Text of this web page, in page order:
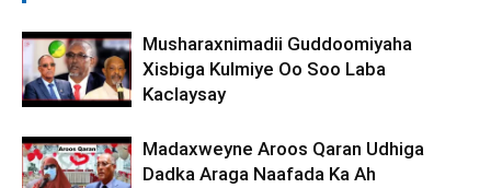
Musharaxnimadii Guddoomiyaha
Xisbiga Kulmiye Oo Soo Laba
Kaclaysay
Madaxweyne Aroos Qaran Udhiga
Dadka Araga Naafada Ka Ah